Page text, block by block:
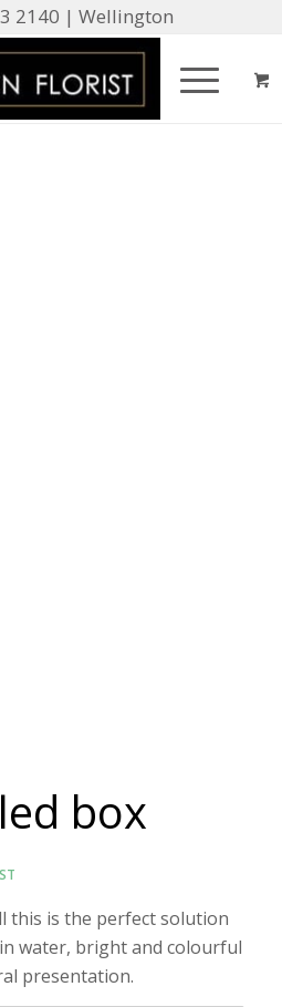
2140 | Wellington
box
this is the perfect solution
water, bright and colourful
presentation.